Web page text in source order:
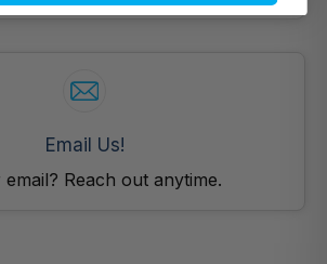
Email Us!
Reach out anytime.